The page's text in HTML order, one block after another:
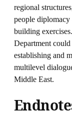
regional
people
building
Department could
establishing and
multilevel
Middle East.